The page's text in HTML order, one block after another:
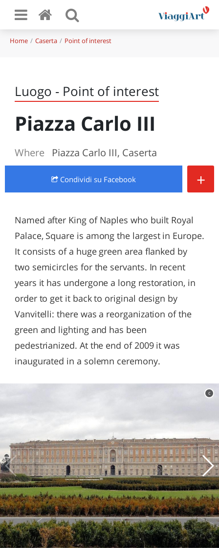
Home Caserta Point of interest
Luogo - Point of interest
Piazza Carlo III
Where Piazza Carlo III, Caserta
Condividi su Facebook +
Named after King of Naples who built Royal
Palace, Square is among the largest in Europe.
It consists of a huge green area flanked by
two semicircles for the servants. In recent
years it has undergone a long restoration, in
order to get it back to original design by
Vanvitelli: there was a reorganization of the
green and lighting and has been
pedestrianized. At the end of 2009 it was
inaugurated in a solemn ceremony.
c